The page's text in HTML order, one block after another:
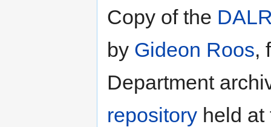
Copy of the
by Gideon Roos,
Department
repository held